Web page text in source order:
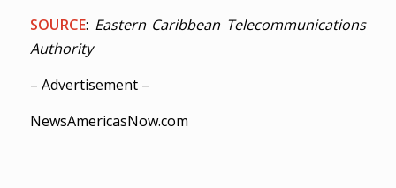
SOURCE: Eastern Caribbean Telecommunications
Authority
– Advertisement –
NewsAmericasNow.com